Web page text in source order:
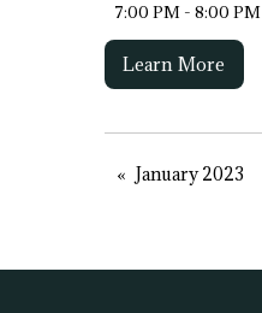
7:00 PM - 8:00 PM
Learn More
January 2023